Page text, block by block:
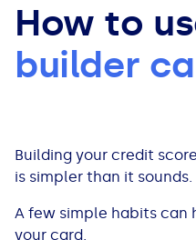
How to
builder
Building your credit
is simpler than it sounds.
A few simple habits can
your card.